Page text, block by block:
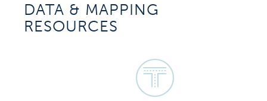
DATA & MAPPING
RESOURCES